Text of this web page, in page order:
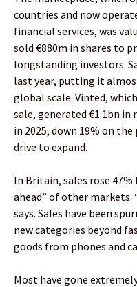
countries and now
financial services, was
sold €880m in shares to
longstanding investors.
last year, putting it
global scale. Vinted,
sale, generated €1.1bn
in 2025, down 19% on
drive to expand.
In Britain, sales rose
ahead” of other markets.
says. Sales have been
new categories beyond
goods from phones and
Most have gone